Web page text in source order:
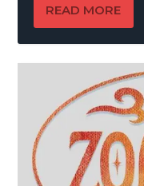
READ MORE